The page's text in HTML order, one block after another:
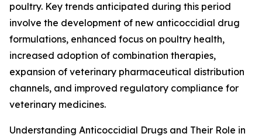
poultry. Key trends anticipated during this period
involve the development of new anticoccidial drug
formulations, enhanced focus on poultry health,
increased adoption of combination therapies,
expansion of veterinary pharmaceutical distribution
channels, and improved regulatory compliance for
veterinary medicines.
Understanding Anticoccidial Drugs and Their Role in